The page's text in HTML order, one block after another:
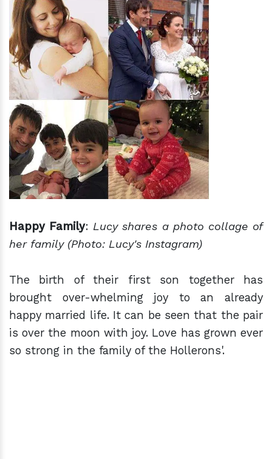
Happy Family: Lucy shares a photo collage of
her family(Photo: Lucy's Instagram)
The birth of their first son together has
brought over-whelming joy to an already
happy married life. It can be seen that the pair
is over the moon with joy. Love has grown ever
so strong in the family of the Hollerons'.